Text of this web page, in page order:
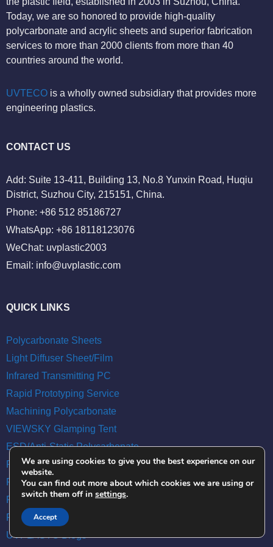
Today, we are so honored to provide high-quality
polycarbonate and acrylic sheets and superior fabrication
services to more than 2000 clients from more than 40
countries around the world.
UVTECO is a wholly owned subsidiary that provides more
engineering plastics.
CONTACT US
Add: Suite 13-411, Building 13, No.8 Yunxin Road, Huqiu
District, Suzhou City, 215151, China.
Phone: +86 512 85186727
WhatsApp: +86 18118123076
WeChat: uvplastic2003
Email: info@uvplastic.com
QUICK LINKS
Polycarbonate Sheets
Light Diffuser Sheet/Film
Infrared Transmitting PC
Rapid Prototyping Service
Machining Polycarbonate
VIEWSKY Glamping Tent
ESD/Anti-Static Polycarbonate
Polycarbonate Film
Polycarbonate Rod
Polycarbonate Tube
Roof Top Tent
UVPLASTC Blogs
We are using cookies to give you the best experience on our
website.
You can find out more about which cookies we are using or
switch them off in settings.
Accept